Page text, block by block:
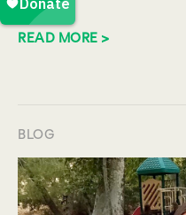
READ MORE >
BLOG